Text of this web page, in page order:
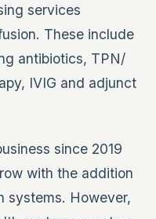
services
These include
antibiotics, TPN/
IVIG and adjunct
since 2019
with the addition
systems. However,